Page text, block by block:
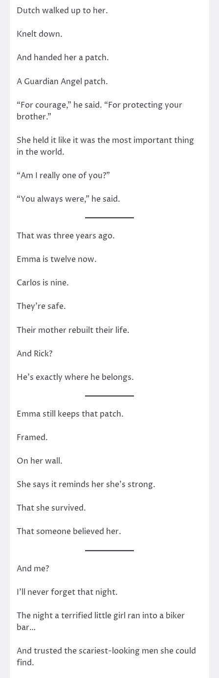
Dutch walked up to her.
Knelt down.
And handed her a patch.
A Guardian Angel patch.
“For courage,” he said. “For protecting your
brother.”
She held it like it was the most important thing
in the world.
“Am I really one of you?”
“You always were,” he said.
That was three years ago.
Emma is twelve now.
Carlos is nine.
They’re safe.
Their mother rebuilt their life.
And Rick?
He’s exactly where he belongs.
Emma still keeps that patch.
Framed.
On her wall.
She says it reminds her she’s strong.
That she survived.
That someone believed her.
And me?
I’ll never forget that night.
The night a terrified little girl ran into a biker
bar…
And trusted the scariest-looking men she could
find.